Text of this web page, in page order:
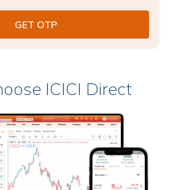
ICICI Direct